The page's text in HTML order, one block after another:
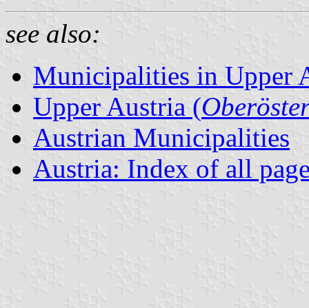
see also:
Municipalities in Upper
Upper Austria (
Austrian Municipalities
Austria: Index of all